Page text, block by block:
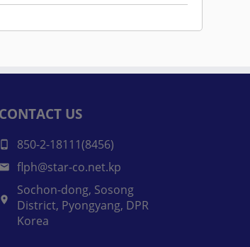
CONTACT US
850-2-18111(8456)
flph@star-co.net.kp
Sochon-dong, Sosong
District, Pyongyang, DPR
Korea